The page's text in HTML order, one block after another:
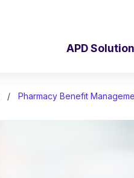
APD
Pharmacy Benefit